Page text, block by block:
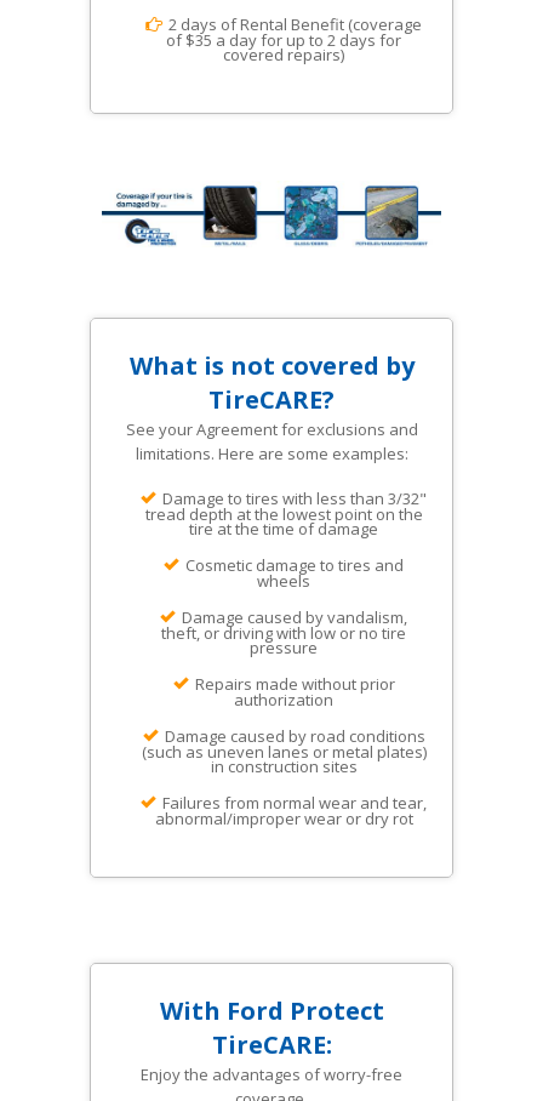
2 days of Rental Benefit (coverage
of $35 a day for up to 2 days for
covered repairs)
What is not covered by
TireCARE?
See your Agreement for exclusions and
limitations. Here are some examples:
Damage to tires with less than 3/32"
tread depth at the lowest point on the
tire at the time of damage
Cosmetic damage to tires and
wheels
Damage caused by vandalism,
theft, or driving with low or no tire
pressure
Repairs made without prior
authorization
Damage caused by road conditions
(such as uneven lanes or metal plates)
in construction sites
Failures from normal wear and tear,
abnormal/improper wear or dry rot
With Ford Protect
TireCARE:
Enjoy the advantages of worry-free